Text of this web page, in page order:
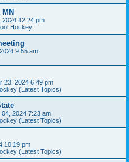
MN
2024 12:24 pm
Hockey
9:55 am
23, 2024 6:49 pm
(Latest Topics)
04, 2024 7:23 am
(Latest Topics)
10:19 pm
(Latest Topics)